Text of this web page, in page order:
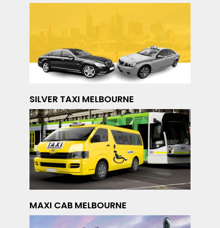
SILVER TAXI MELBOURNE
MAXI CAB MELBOURNE